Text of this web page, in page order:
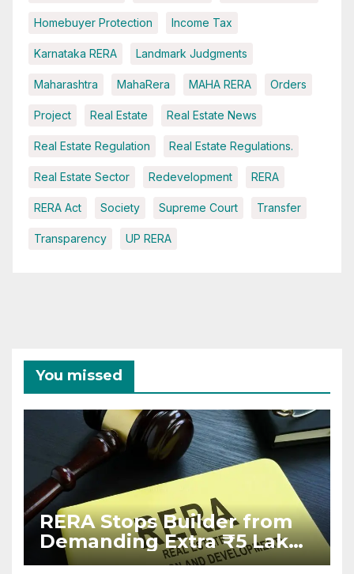
Homebuyer Protection Income Tax
Karnataka RERA Landmark Judgments
Maharashtra MahaRera MAHA RERA Orders
Project Real Estate Real Estate News
Real Estate Regulation Real Estate Regulations.
Real Estate Sector Redevelopment RERA
RERA Act Society Supreme Court Transfer
Transparency UP RERA
You missed
RERA Stops Builder from
Demanding Extra ₹5 Lakh
Before Flat Handover